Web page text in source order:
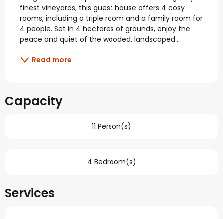
finest vineyards, this guest house offers 4 cosy
rooms, including a triple room and a family room for
4 people. Set in 4 hectares of grounds, enjoy the
peace and quiet of the wooded, landscaped...
Read more
Capacity
11 Person(s)
4 Bedroom(s)
Services